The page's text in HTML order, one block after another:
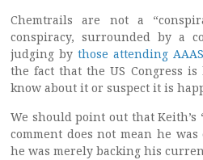
Chemtrails are not a
conspiracy, surrounded by a
judging by those attending
the fact that the US Congress
know about it or suspect it is
We should point out that
comment does not mean he
he was merely backing his